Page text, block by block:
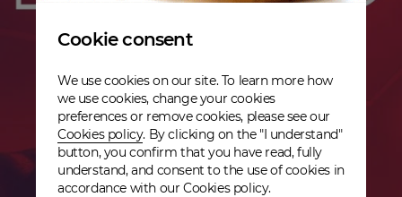
Cookie consent
We use cookies on our site. To learn more how
we use cookies, change your cookies
preferences or remove cookies, please see our
Cookies policy. By clicking on the "I understand"
button, you confirm that you have read, fully
understand, and consent to the use of cookies in
accordance with our Cookies policy.